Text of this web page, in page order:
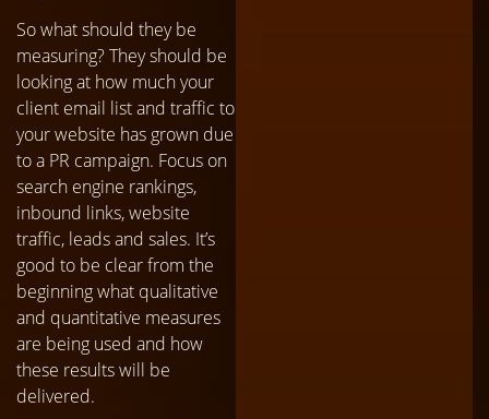
So what should they be
measuring? They should be
looking at how much your
client email list and traffic to
your website has grown due
to a PR campaign. Focus on
search engine rankings,
inbound links, website
traffic, leads and sales. It’s
good to be clear from the
beginning what qualitative
and quantitative measures
are being used and how
these results will be
delivered.